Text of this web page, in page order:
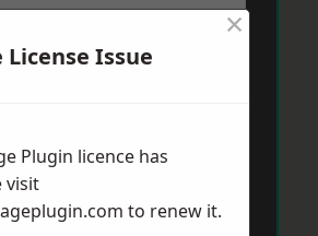
License Issue
×
Plugin licence has
visit
to renew it.